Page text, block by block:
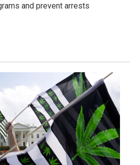
and prevent arrests